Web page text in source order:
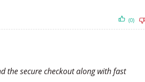
(0)
the secure checkout along with fast